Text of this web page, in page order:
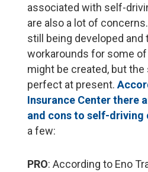
associated with self-
are also a lot of
still being developed and
workarounds for some
might be created, but
perfect at present.
Insurance Center there
and cons to self-driving
a few:
PRO: According to Eno